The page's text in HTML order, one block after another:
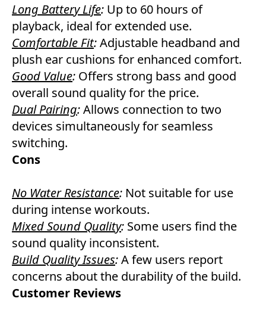
Long Battery Life: Up to 60 hours of
playback, ideal for extended use.
Comfortable Fit:Adjustable headband and
plush ear cushions for enhanced comfort.
Good Value: Offers strong bass and good
overall sound quality for the price.
Dual Pairing:Allows connection to two
devices simultaneously for seamless
switching.
Cons
No Water Resistance: Not suitable for use
during intense workouts.
Mixed Sound Quality: Some users find the
sound quality inconsistent.
Build Quality Issues:A few users report
concerns about the durability of the build.
Customer Reviews